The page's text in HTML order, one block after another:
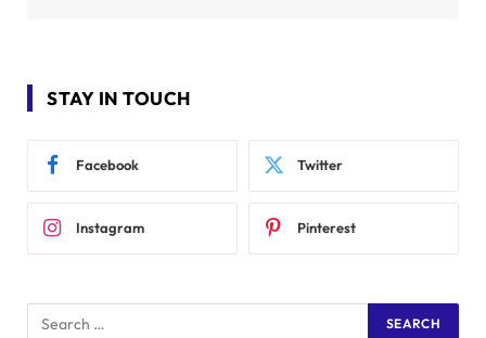
STAY IN TOUCH
Facebook Twitter
Instagram Pinterest